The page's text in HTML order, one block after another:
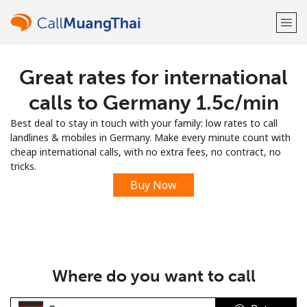
Welcome!
Already have an account? LOG IN →
Sign up with
Great rates for international
calls to Germany ⁦1.5c⁩/min
Best deal to stay in touch with your family: low rates to call
landlines & mobiles in Germany. Make every minute count with
cheap international calls, with no extra fees, no contract, no
tricks.
Buy Now
Where do you want to call